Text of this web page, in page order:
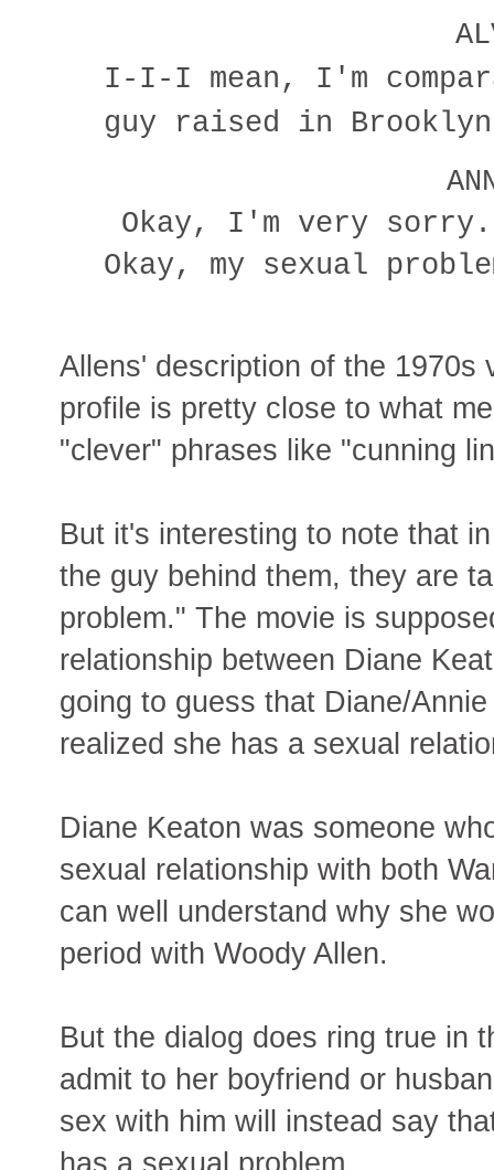
I-I-I mean, I'm
guy raised in
Okay, I'm very sorry.
Okay, my sexual
Allens' description of the 1970s
profile is pretty close to what
"clever" phrases like "cunning
But it's interesting to note that
the guy behind them, they are
problem." The movie is
relationship between Diane
going to guess that Diane/
realized she has a sexual
Diane Keaton was someone
sexual relationship with both
can well understand why she
period with Woody Allen.
But the dialog does ring true in
admit to her boyfriend or
sex with him will instead say